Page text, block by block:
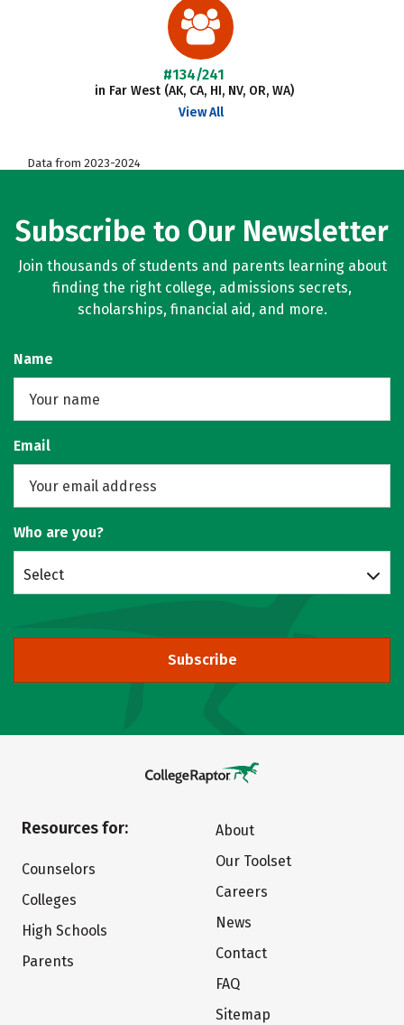
#134/241
in Far West (AK, CA, HI, NV, OR, WA)
View All
Data from 2023-2024
Subscribe to Our Newsletter
Join thousands of students and parents learning about
finding the right college, admissions secrets,
scholarships, financial aid, and more.
Name
Email
Who are you?
Select
Subscribe
Resources for:
Counselors
Colleges
High Schools
Parents
About
Our Toolset
Careers
News
Contact
FAQ
Sitemap